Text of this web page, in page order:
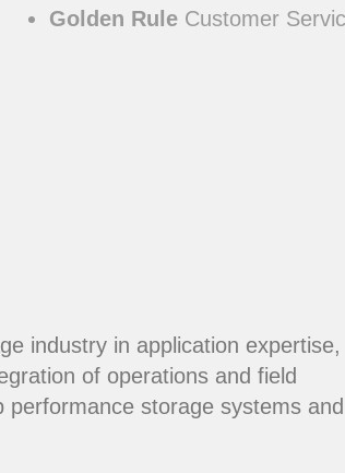
Golden Rule Customer
industry in application expertise,
of operations and field
storage systems and